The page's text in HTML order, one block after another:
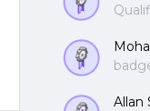
Allan